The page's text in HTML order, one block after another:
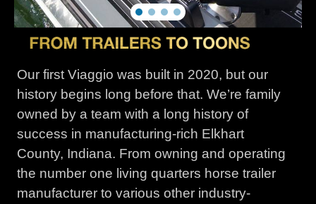
Our first Viaggio was built in 2020, but our
history begins long before that. We’re family
owned by a team with a long history of
success in manufacturing-rich Elkhart
County, Indiana. From owning and operating
the number one living quarters horse trailer
manufacturer to various other industry-